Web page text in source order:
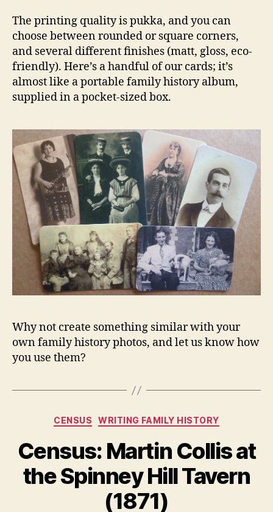
The printing quality is pukka, and you can
choose between rounded or square corners,
and several different finishes (matt, gloss, eco-
friendly). Here’s a handful of our cards; it’s
almost like a portable family history album,
supplied in a pocket-sized box.
Why not create something similar with your
own family history photos, and let us know how
you use them?
Categories
CENSUS WRITING FAMILY HISTORY
Census: Martin Collis at
the Spinney Hill Tavern
(1871)